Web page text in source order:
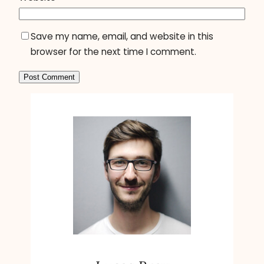
Save my name, email, and website in this
browser for the next time I comment.